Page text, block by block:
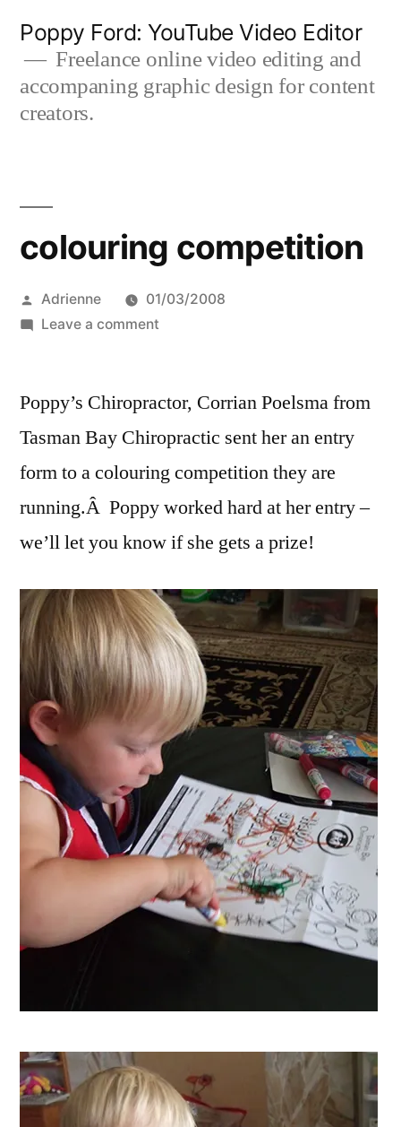
content
Poppy Ford: YouTube Video Editor
Freelance online video editing and
accompaning graphic design for content
creators.
colouring competition
Posted
by
Adrienne
01/03/2008
Leave a commenton
Poppy’s Chiropractor, Corrian Poelsma from
Tasman Bay Chiropractic sent her an entry
form to a colouring competition they are
running.Â Poppy worked hard at her entry –
we’ll let you know if she gets a prize!